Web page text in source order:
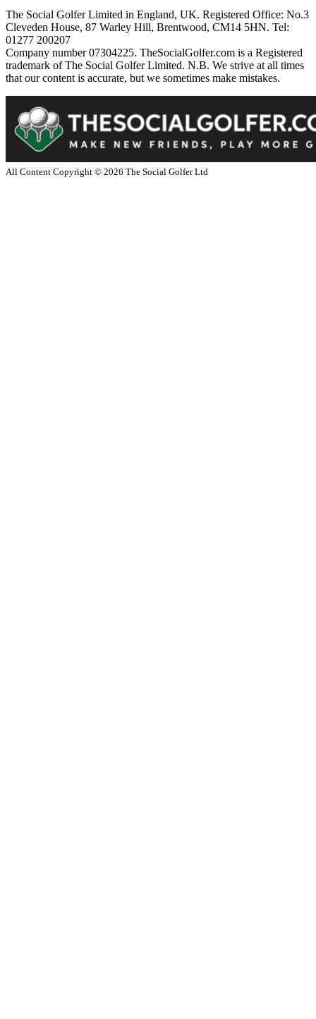
The Social Golfer Limited in England, UK. Registered Office: No.3
Cleveden House, 87 Warley Hill, Brentwood, CM14 5HN. Tel:
01277 200207
Company number 07304225. TheSocialGolfer.com is a Registered
trademark of The Social Golfer Limited. N.B. We strive at all times
that our content is accurate, but we sometimes make mistakes.
All Content Copyright © 2026 The Social Golfer Ltd